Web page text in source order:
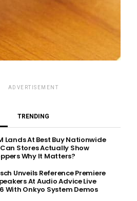
ADVERTISEMENT
TRENDING
Lands At Best Buy Nationwide
Stores Actually Show
Why It Matters?
Unveils Reference Premiere
At Audio Advice Live
With Onkyo System Demos